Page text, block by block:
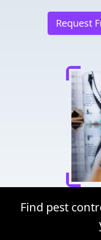
Request
Find pest